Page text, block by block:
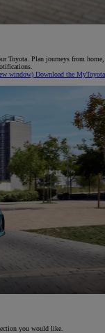
Toyota. Plan journeys from home,
window) Download the MyToyota
you would like.